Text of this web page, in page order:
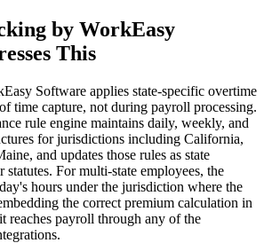
by WorkEasy
This
Software applies state-specific overtime
time capture, not during payroll processing.
rule engine maintains daily, weekly, and
for jurisdictions including California,
and updates those rules as state
statutes. For multi-state employees, the
hours under the jurisdiction where the
the correct premium calculation in
reaches payroll through any of the